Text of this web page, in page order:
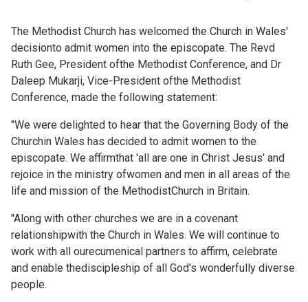
The Methodist Church has welcomed the Church in Wales'
decisionto admit women into the episcopate. The Revd
Ruth Gee, President ofthe Methodist Conference, and Dr
Daleep Mukarji, Vice-President ofthe Methodist
Conference, made the following statement:
"We were delighted to hear that the Governing Body of the
Churchin Wales has decided to admit women to the
episcopate. We affirmthat 'all are one in Christ Jesus' and
rejoice in the ministry ofwomen and men in all areas of the
life and mission of the MethodistChurch in Britain.
"Along with other churches we are in a covenant
relationshipwith the Church in Wales. We will continue to
work with all ourecumenical partners to affirm, celebrate
and enable thediscipleship of all God's wonderfully diverse
people.